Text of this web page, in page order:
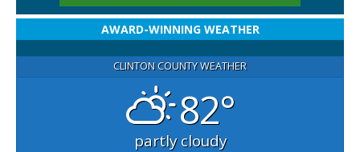
AWARD-WINNING WEATHER
CLINTON COUNTY WEATHER
82°
partly cloudy